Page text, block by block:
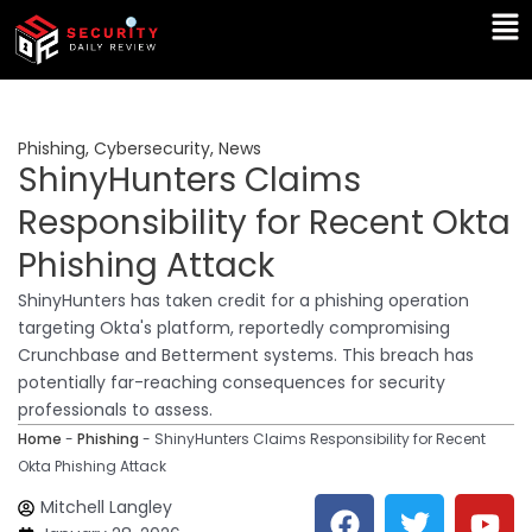
Skip
content
Phishing, Cybersecurity, News
ShinyHunters Claims
Responsibility for Recent Okta
Phishing Attack
ShinyHunters has taken credit for a phishing operation
targeting Okta's platform, reportedly compromising
Crunchbase and Betterment systems. This breach has
potentially far-reaching consequences for security
professionals to assess.
Home - Phishing - ShinyHunters Claims Responsibility for Recent
Okta Phishing Attack
Mitchell Langley
F T Y
L